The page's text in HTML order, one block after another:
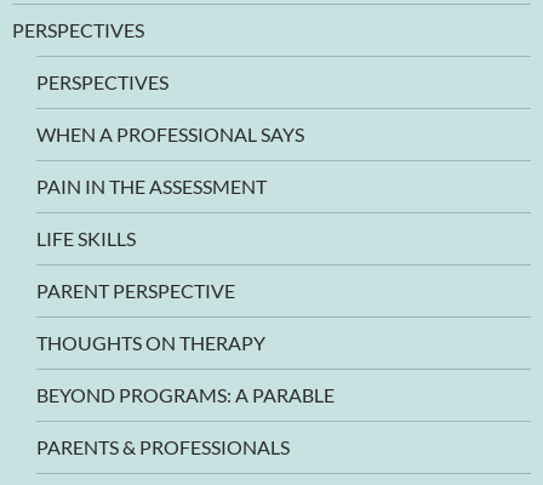
PERSPECTIVES
PERSPECTIVES
WHEN A PROFESSIONAL SAYS
PAIN IN THE ASSESSMENT
LIFE SKILLS
PARENT PERSPECTIVE
THOUGHTS ON THERAPY
BEYOND PROGRAMS: A PARABLE
PARENTS & PROFESSIONALS